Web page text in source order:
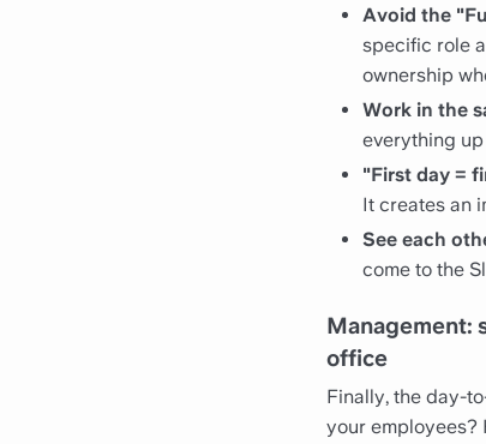
Avoid the
specific role
ownership
Work in the
everything
"First day =
It creates an
See each
come to the
Management:
office
Finally, the day-
your employees?